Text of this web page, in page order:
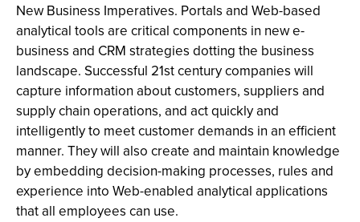
New Business Imperatives. Portals and Web-based
analytical tools are critical components in new e-
business and CRM strategies dotting the business
landscape. Successful 21st century companies will
capture information about customers, suppliers and
supply chain operations, and act quickly and
intelligently to meet customer demands in an efficient
manner. They will also create and maintain knowledge
by embedding decision-making processes, rules and
experience into Web-enabled analytical applications
that all employees can use.